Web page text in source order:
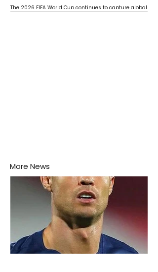
The 2026 FIFA World Cup continues to capture global
More News